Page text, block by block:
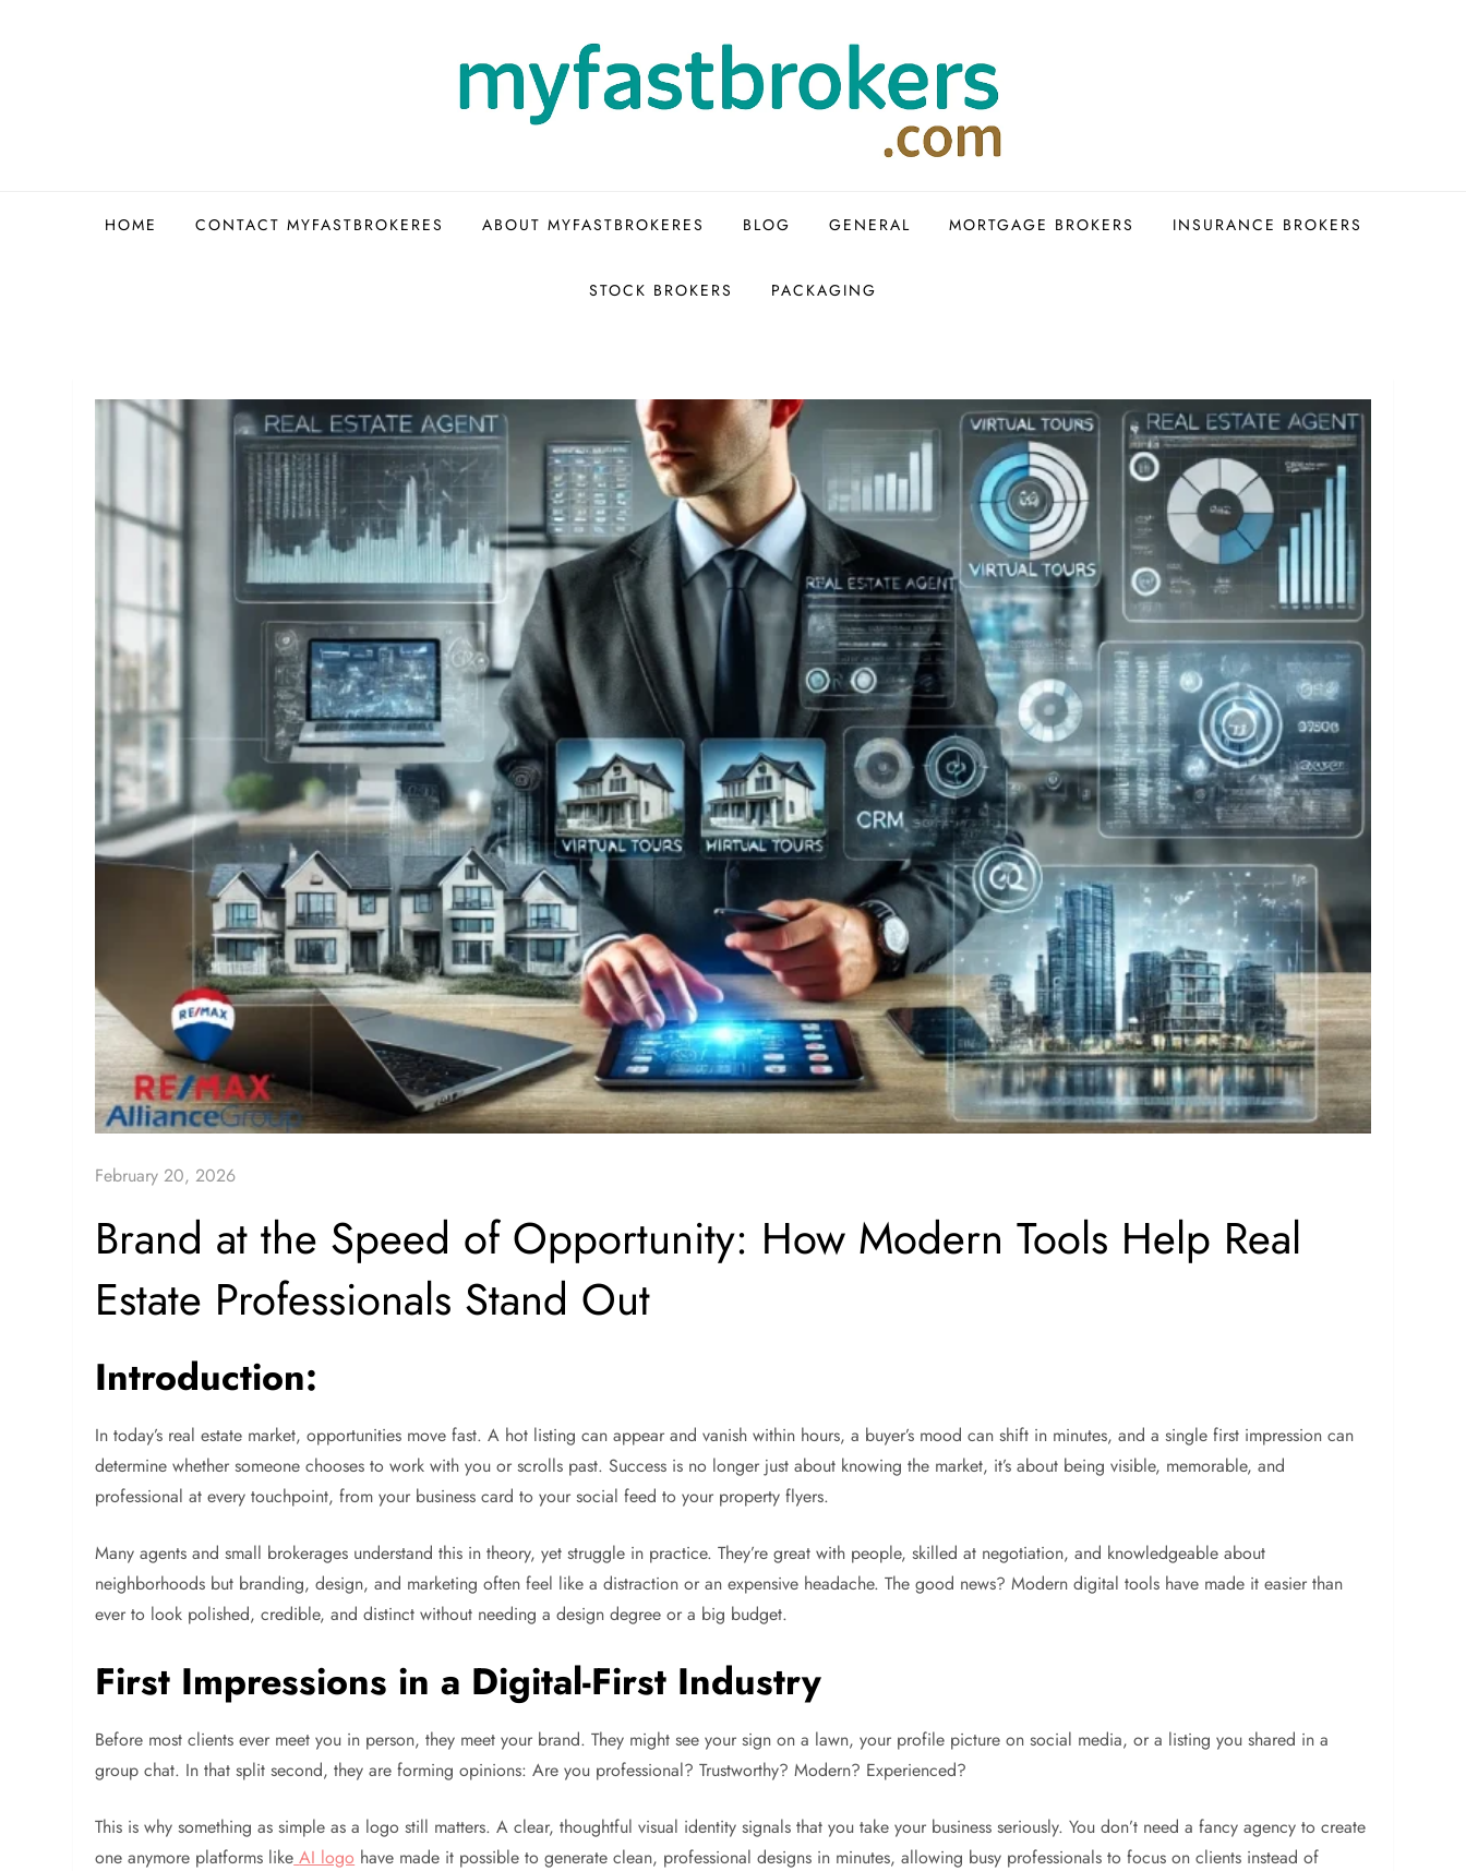
HOME CONTACT MYFASTBROKERES ABOUT MYFASTBROKERES BLOG GENERAL MORTGAGE BROKERS INSURANCE BROKERS
STOCK BROKERS PACKAGING
February 20, 2026
Brand at the Speed of Opportunity: How Modern Tools Help Real
Estate Professionals Stand Out
Introduction:
In today’s real estate market, opportunities move fast. A hot listing can appear and vanish within hours, a buyer’s mood can shift in minutes, and a single first impression can
determine whether someone chooses to work with you or scrolls past. Success is no longer just about knowing the market, it’s about being visible, memorable, and
professional at every touchpoint, from your business card to your social feed to your property flyers.
Many agents and small brokerages understand this in theory, yet struggle in practice. They’re great with people, skilled at negotiation, and knowledgeable about
neighborhoods but branding, design, and marketing often feel like a distraction or an expensive headache. The good news? Modern digital tools have made it easier than
ever to look polished, credible, and distinct without needing a design degree or a big budget.
First Impressions in a Digital-First Industry
Before most clients ever meet you in person, they meet your brand. They might see your sign on a lawn, your profile picture on social media, or a listing you shared in a
group chat. In that split second, they are forming opinions: Are you professional? Trustworthy? Modern? Experienced?
This is why something as simple as a logo still matters. A clear, thoughtful visual identity signals that you take your business seriously. You don’t need a fancy agency to create
one anymore platforms like AI logo have made it possible to generate clean, professional designs in minutes, allowing busy professionals to focus on clients instead of